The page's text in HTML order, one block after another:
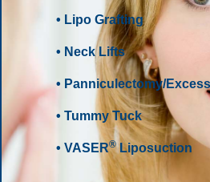
• Lipo Grafting
• Neck Lifts
• Panniculectomy/
• Tummy Tuck
• VASER®Liposuction